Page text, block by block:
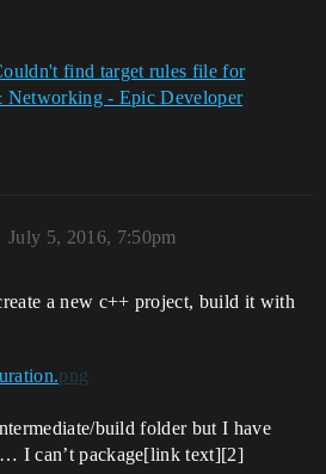
find target rules file for
- Epic Developer
July 5, 2016, 7:50pm
a new c++ project, build it with
build folder but I have
I can’t package[link text][2]